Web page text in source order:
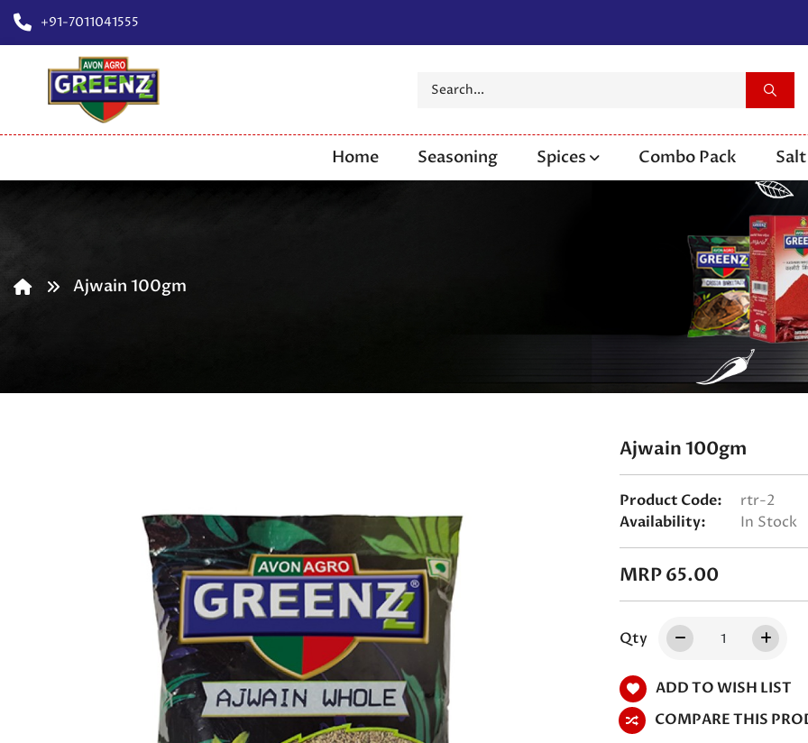
+91-7011041555
Home Seasoning Spices Combo Pack Salt
Ajwain 100gm
Ajwain 100gm
Product Code:
rtr-2
Availability:
In Stock
MRP 65.00
Qty
ADD TO WISH LIST
COMPARE THIS